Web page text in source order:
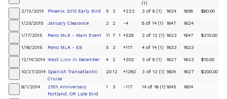
(1)
2/13/2015 Phoenix 2015 Early Bird 5 3 +222 3 of 8 (1) 1624 1658 $60.00
1/25/2015 January Clearance 2 2 -4 8 of 14 (1) 1647 1624
1/17/2015 Reno MLK - Main Event 11 7 1 +528 2 of 12 (1) 1623 1647 $310.00
1/16/2015 Reno MLK - EB 5 3 +117 4 of 14 (1) 1633 1623
12/14/2014 West Linn in December 4 2 +202 3 of 8 (1) 1627 1633 $10.00
10/27/2014 Spanish Transatlantic
Cruise
20 12 +1280 3 of 12 (1) 1604 1627 $200.00
9/1/2014
25th Anniversary
Portland, OR Late Bird
1 3 -117 14 of 16 (1) 1645 1604